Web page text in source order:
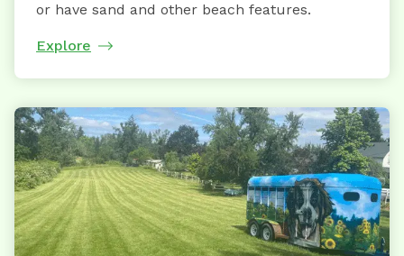
or have sand and other beach features.
Explore